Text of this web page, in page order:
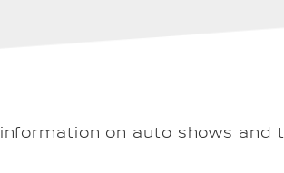
on auto shows and